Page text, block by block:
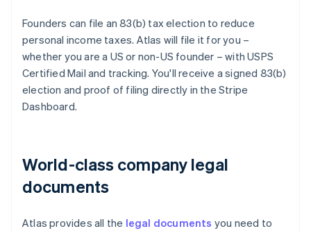
Founders can file an 83(b) tax election to reduce
personal income taxes. Atlas will file it for you –
whether you are a US or non-US founder – with USPS
Certified Mail and tracking. You'll receive a signed 83(b)
election and proof of filing directly in the Stripe
Dashboard.
World-class company legal
documents
Atlas provides all the legal documents you need to